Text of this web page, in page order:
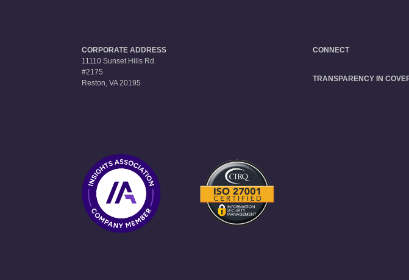
CORPORATE ADDRESS
11110 Sunset Hills Rd.
#2175
Reston, VA 20195
CONNECT
TRANSPARENCY IN